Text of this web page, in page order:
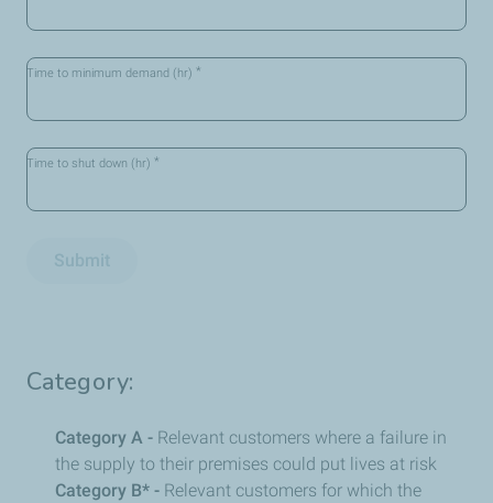
Time to minimum demand (hr) *
Time to shut down (hr) *
Submit
Category:
Category A - Relevant customers where a failure in
the supply to their premises could put lives at risk
Category B* - Relevant customers for which the